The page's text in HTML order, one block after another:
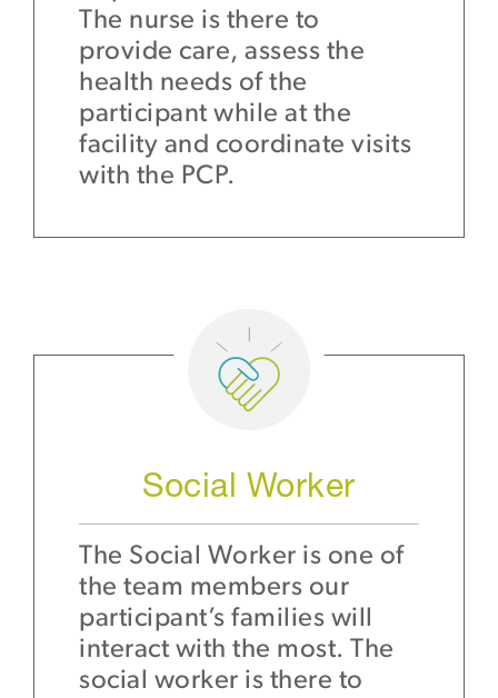
The nurse is there to
provide care, assess the
health needs of the
participant while at the
facility and coordinate visits
with the PCP.
Social Worker
The Social Worker is one of
the team members our
participant’s families will
interact with the most. The
social worker is there to